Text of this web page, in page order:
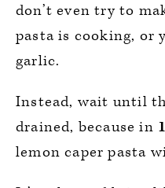
don’t even try to
pasta is cooking, or
garlic.
Instead, wait until
drained, because in
lemon caper pasta